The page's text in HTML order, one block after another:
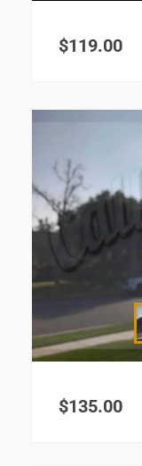
$119.00
$135.00